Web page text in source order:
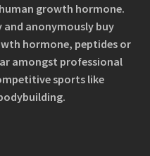
growth hormone.
and anonymously buy
hormone, peptides or
amongst professional
sports like